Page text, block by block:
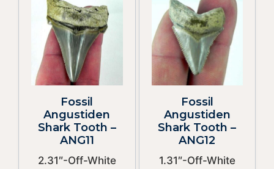
Fossil
Angustiden
Shark Tooth –
ANG11
2.31″-Off-White
Fossil
Angustiden
Shark Tooth –
ANG12
1.31″-Off-White